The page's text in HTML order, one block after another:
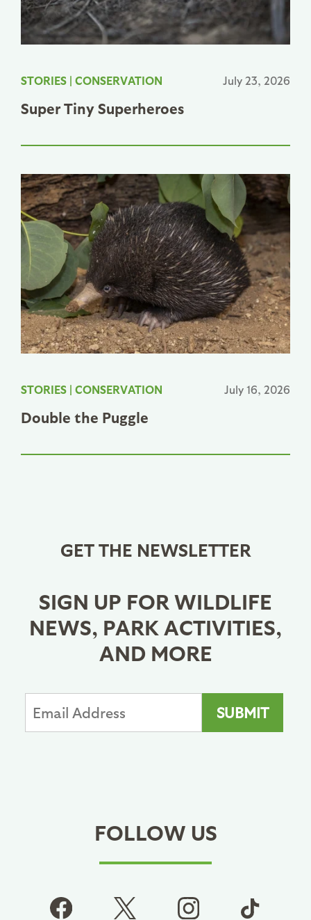
STORIES | CONSERVATION July 23, 2026
Super Tiny Superheroes
STORIES | CONSERVATION July 16, 2026
Double the Puggle
GET THE NEWSLETTER
SIGN UP FOR WILDLIFE
NEWS, PARK ACTIVITIES,
AND MORE
FOLLOW US